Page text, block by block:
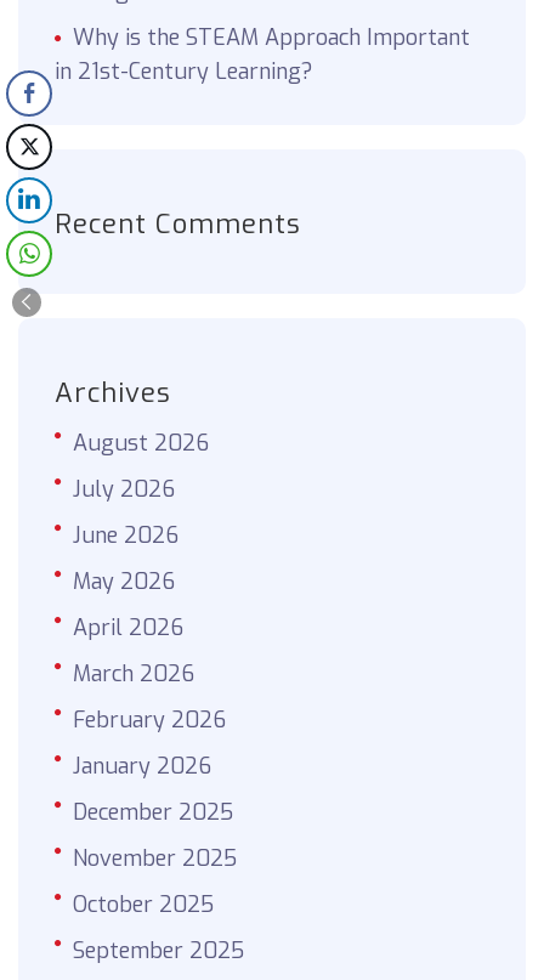
Why is the STEAM Approach Important
in 21st-Century Learning?
Recent Comments
Archives
August 2026
July 2026
June 2026
May 2026
April 2026
March 2026
February 2026
January 2026
December 2025
November 2025
October 2025
September 2025